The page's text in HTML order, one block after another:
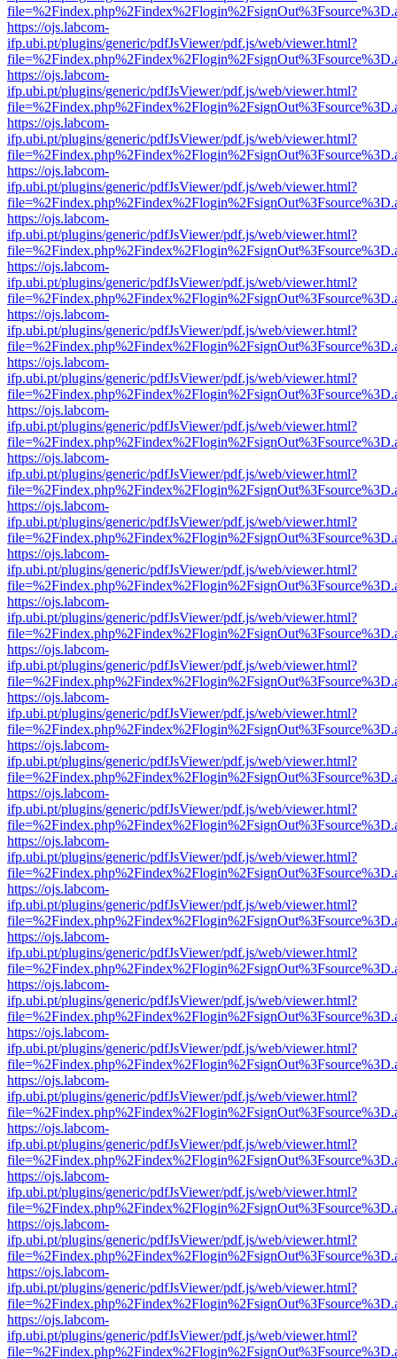
https://ojs.labcom-
ifp.ubi.pt/plugins/generic/pdfJsViewer/pdf.js/web/viewer.html?
https://ojs.labcom-
ifp.ubi.pt/plugins/generic/pdfJsViewer/pdf.js/web/viewer.html?
https://ojs.labcom-
ifp.ubi.pt/plugins/generic/pdfJsViewer/pdf.js/web/viewer.html?
https://ojs.labcom-
ifp.ubi.pt/plugins/generic/pdfJsViewer/pdf.js/web/viewer.html?
https://ojs.labcom-
ifp.ubi.pt/plugins/generic/pdfJsViewer/pdf.js/web/viewer.html?
https://ojs.labcom-
ifp.ubi.pt/plugins/generic/pdfJsViewer/pdf.js/web/viewer.html?
https://ojs.labcom-
ifp.ubi.pt/plugins/generic/pdfJsViewer/pdf.js/web/viewer.html?
https://ojs.labcom-
ifp.ubi.pt/plugins/generic/pdfJsViewer/pdf.js/web/viewer.html?
https://ojs.labcom-
ifp.ubi.pt/plugins/generic/pdfJsViewer/pdf.js/web/viewer.html?
https://ojs.labcom-
ifp.ubi.pt/plugins/generic/pdfJsViewer/pdf.js/web/viewer.html?
https://ojs.labcom-
ifp.ubi.pt/plugins/generic/pdfJsViewer/pdf.js/web/viewer.html?
https://ojs.labcom-
ifp.ubi.pt/plugins/generic/pdfJsViewer/pdf.js/web/viewer.html?
https://ojs.labcom-
ifp.ubi.pt/plugins/generic/pdfJsViewer/pdf.js/web/viewer.html?
https://ojs.labcom-
ifp.ubi.pt/plugins/generic/pdfJsViewer/pdf.js/web/viewer.html?
https://ojs.labcom-
ifp.ubi.pt/plugins/generic/pdfJsViewer/pdf.js/web/viewer.html?
https://ojs.labcom-
ifp.ubi.pt/plugins/generic/pdfJsViewer/pdf.js/web/viewer.html?
https://ojs.labcom-
ifp.ubi.pt/plugins/generic/pdfJsViewer/pdf.js/web/viewer.html?
https://ojs.labcom-
ifp.ubi.pt/plugins/generic/pdfJsViewer/pdf.js/web/viewer.html?
https://ojs.labcom-
ifp.ubi.pt/plugins/generic/pdfJsViewer/pdf.js/web/viewer.html?
https://ojs.labcom-
ifp.ubi.pt/plugins/generic/pdfJsViewer/pdf.js/web/viewer.html?
https://ojs.labcom-
ifp.ubi.pt/plugins/generic/pdfJsViewer/pdf.js/web/viewer.html?
https://ojs.labcom-
ifp.ubi.pt/plugins/generic/pdfJsViewer/pdf.js/web/viewer.html?
https://ojs.labcom-
ifp.ubi.pt/plugins/generic/pdfJsViewer/pdf.js/web/viewer.html?
https://ojs.labcom-
ifp.ubi.pt/plugins/generic/pdfJsViewer/pdf.js/web/viewer.html?
https://ojs.labcom-
ifp.ubi.pt/plugins/generic/pdfJsViewer/pdf.js/web/viewer.html?
https://ojs.labcom-
ifp.ubi.pt/plugins/generic/pdfJsViewer/pdf.js/web/viewer.html?
https://ojs.labcom-
ifp.ubi.pt/plugins/generic/pdfJsViewer/pdf.js/web/viewer.html?
https://ojs.labcom-
ifp.ubi.pt/plugins/generic/pdfJsViewer/pdf.js/web/viewer.html?